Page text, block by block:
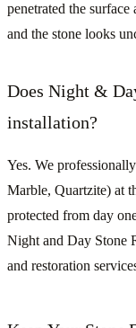
penetrated the
and the stone looks
Does Night &
installation?
Yes. We
Marble, Quartzite) at
protected from day
Night and Day Stone
and restoration